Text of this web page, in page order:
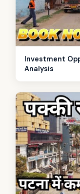
Investment
Analysis